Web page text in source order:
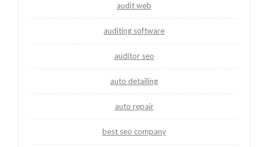
audit web
auditing software
auditor seo
auto detailing
auto repair
best seo company